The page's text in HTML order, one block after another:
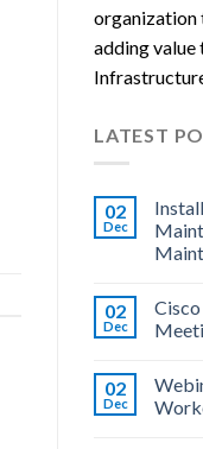
organization
adding
LATEST
02
Dec
02
Dec
02
Dec